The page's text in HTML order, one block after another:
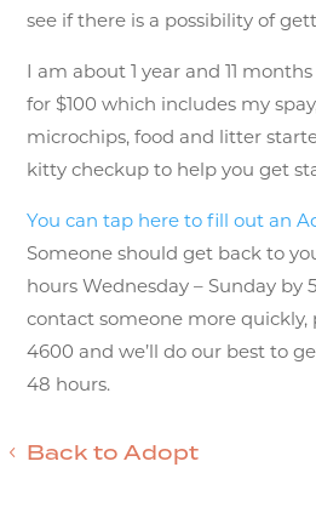
see if there is a possibility of
I am about 1 year and 11
for $100 which includes my
microchips, food and litter
kitty checkup to help you get
You can tap here to fill out an
Someone should get back to
hours Wednesday – Sunday by
contact someone more quickly,
4600 and we’ll do our best to
48 hours.
Back to Adopt